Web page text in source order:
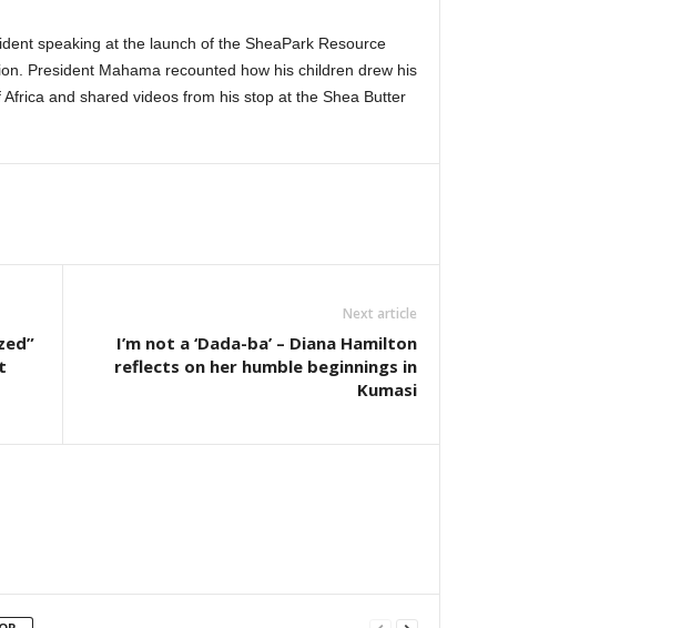
speaking at the launch of the SheaPark Resource
President Mahama recounted how his children drew his
and shared videos from his stop at the Shea Butter
Next article
I’m not a ‘Dada-ba’ – Diana Hamilton
reflects on her humble beginnings in
Kumasi